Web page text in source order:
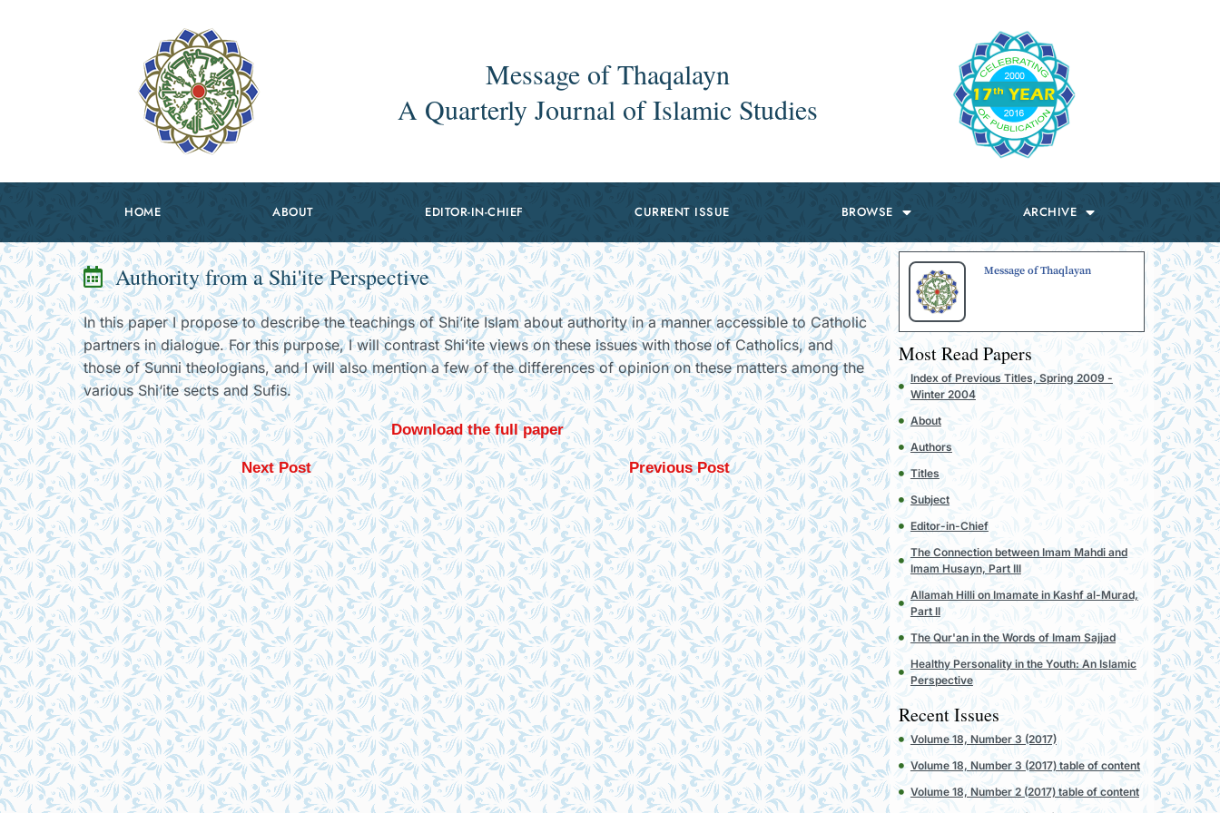
Message of Thaqalayn
A Quarterly Journal of Islamic Studies
HOME ABOUT EDITOR-IN-CHIEF CURRENT ISSUE BROWSE ARCHIVE
Authority from a Shi'ite Perspective
In this paper I propose to describe the teachings of Shi‘ite Islam about authority in a manner accessible to Catholic
partners in dialogue. For this purpose, I will contrast Shi‘ite views on these issues with those of Catholics, and
those of Sunni theologians, and I will also mention a few of the differences of opinion on these matters among the
various Shi‘ite sects and Sufis.
Download the full paper
Next Post Previous Post
Message of Thaqlayan
Most Read Papers
Index of Previous Titles, Spring 2009 -
Winter 2004
About
Authors
Titles
Subject
Editor-in-Chief
The Connection between Imam Mahdi and
Imam Husayn, Part III
Allamah Hilli on Imamate in Kashf al-Murad,
Part II
The Qur'an in the Words of Imam Sajjad
Healthy Personality in the Youth: An Islamic
Perspective
Recent Issues
Volume 18, Number 3 (2017)
Volume 18, Number 3 (2017) table of content
Volume 18, Number 2 (2017) table of content